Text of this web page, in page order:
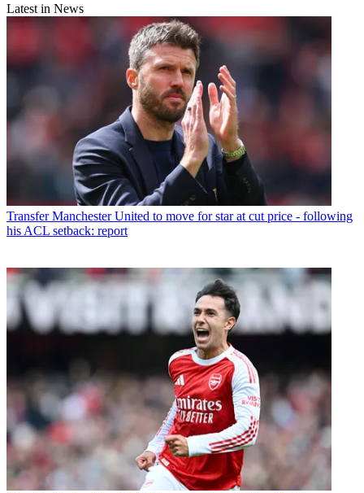
Latest in News
Transfer Manchester United to move for star at cut price - following
his ACL setback: report